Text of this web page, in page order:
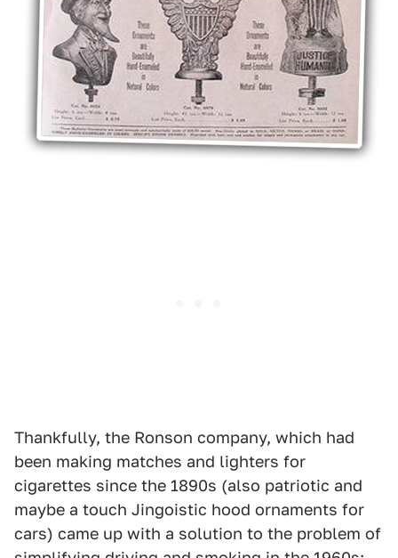
Thankfully, the Ronson company, which had
been making matches and lighters for
cigarettes since the 1890s (also patriotic and
maybe a touch Jingoistic hood ornaments for
cars) came up with a solution to the problem of